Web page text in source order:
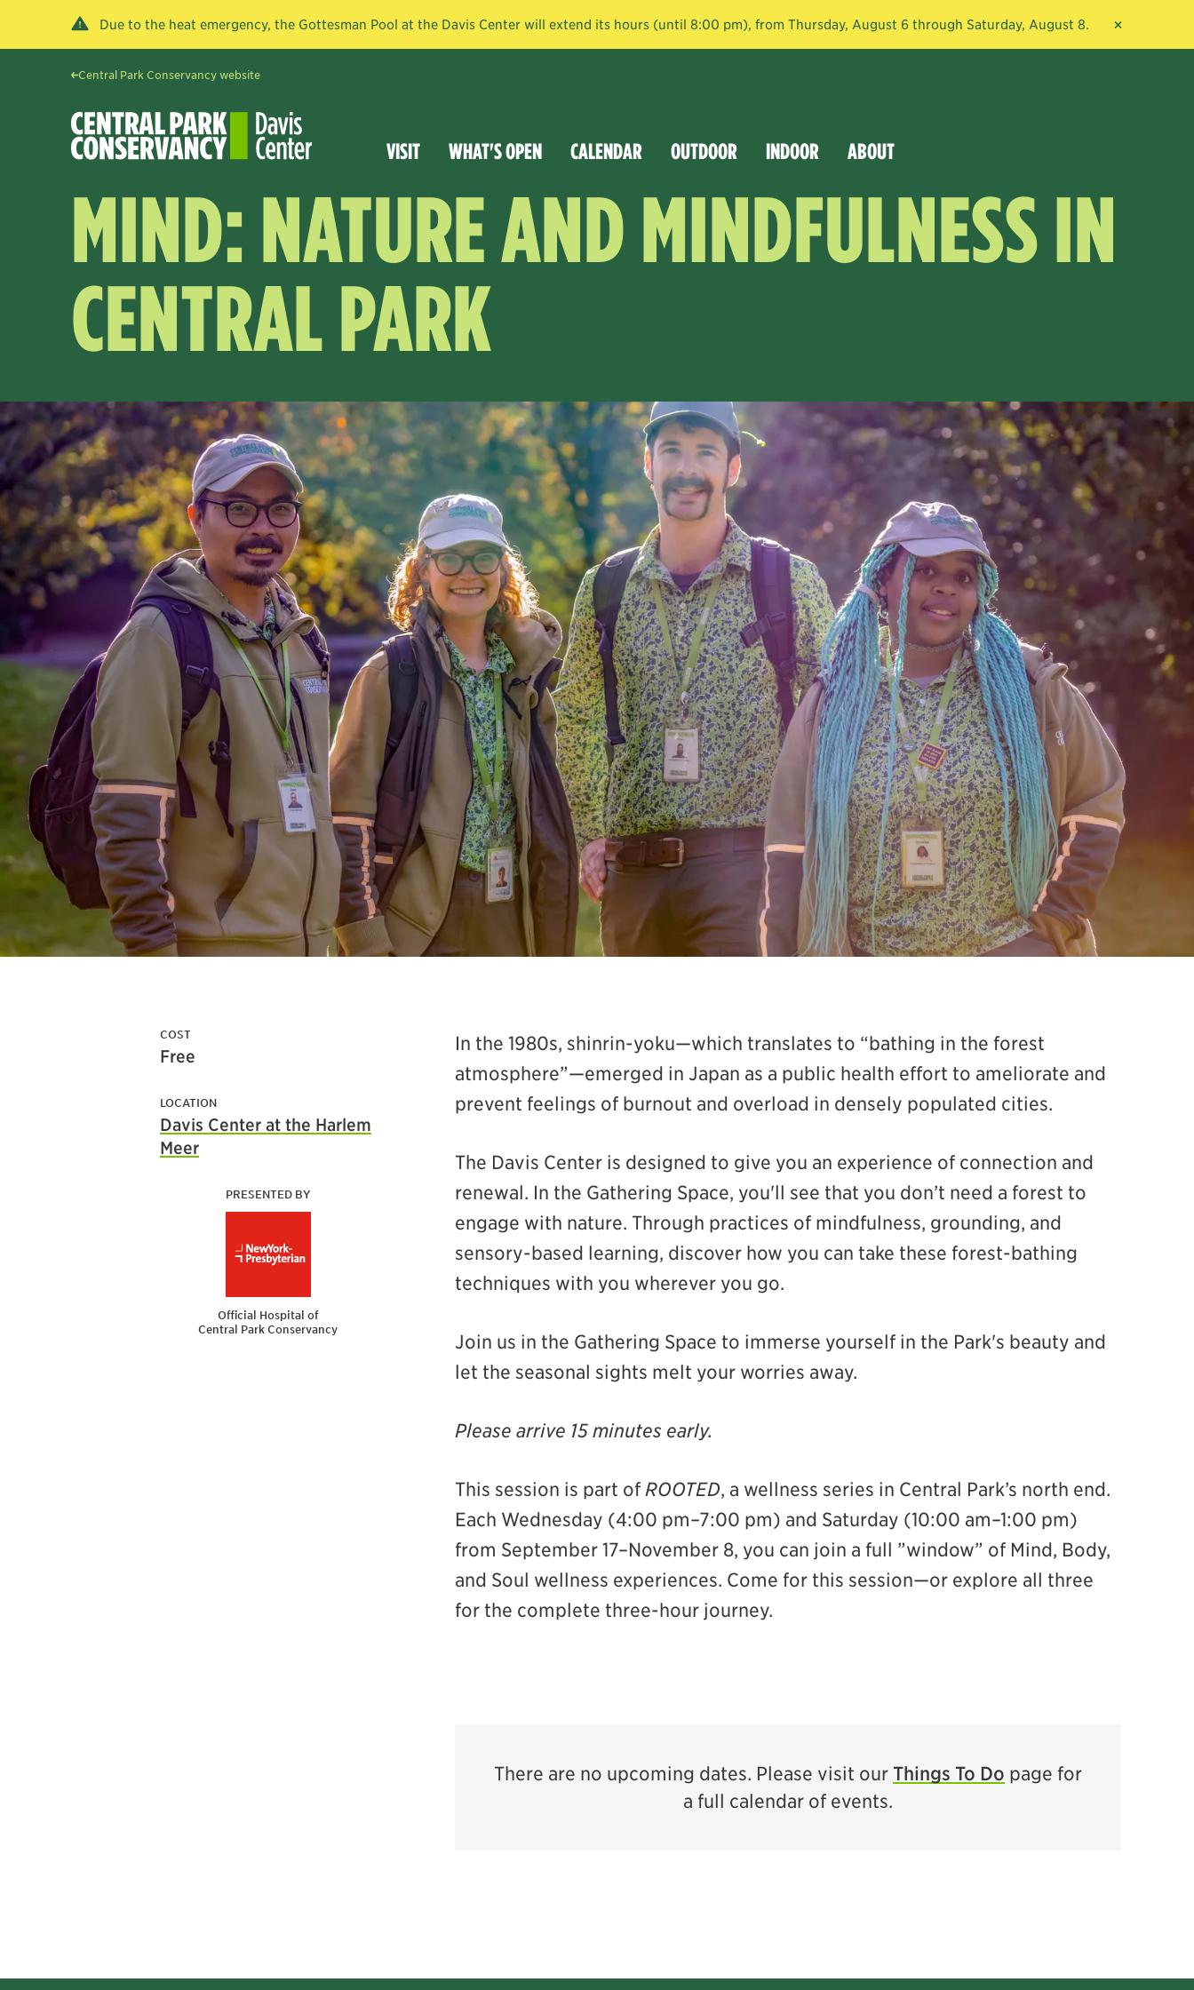
Due to the heat emergency, the Gottesman Pool at the Davis Center will extend its hours (until 8:00 pm), from Thursday, August 6 through Saturday, August 8. ×
Central Park Conservancy website
VISIT WHAT'S OPEN CALENDAR OUTDOOR INDOOR ABOUT
MIND: NATURE AND MINDFULNESS IN
CENTRAL PARK
COST
Free
LOCATION
Davis Center at the Harlem
Meer
PRESENTED BY
Official Hospital of
Central Park Conservancy
In the 1980s, shinrin-yoku—which translates to “bathing in the forest
atmosphere”—emerged in Japan as a public health effort to ameliorate and
prevent feelings of burnout and overload in densely populated cities.
The Davis Center is designed to give you an experience of connection and
renewal. In the Gathering Space, you'll see that you don’t need a forest to
engage with nature. Through practices of mindfulness, grounding, and
sensory-based learning, discover how you can take these forest-bathing
techniques with you wherever you go.
Join us in the Gathering Space to immerse yourself in the Park's beauty and
let the seasonal sights melt your worries away.
Please arrive 15 minutes early.
This session is part of ROOTED, a wellness series in Central Park’s north end.
Each Wednesday (4:00 pm–7:00 pm) and Saturday (10:00 am–1:00 pm)
from September 17–November 8, you can join a full ”window” of Mind, Body,
and Soul wellness experiences. Come for this session—or explore all three
for the complete three-hour journey.
There are no upcoming dates. Please visit our Things To Do page for
a full calendar of events.